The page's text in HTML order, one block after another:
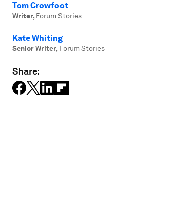
Tom Crowfoot
Writer, Forum Stories
Kate Whiting
Senior Writer, Forum Stories
Share: